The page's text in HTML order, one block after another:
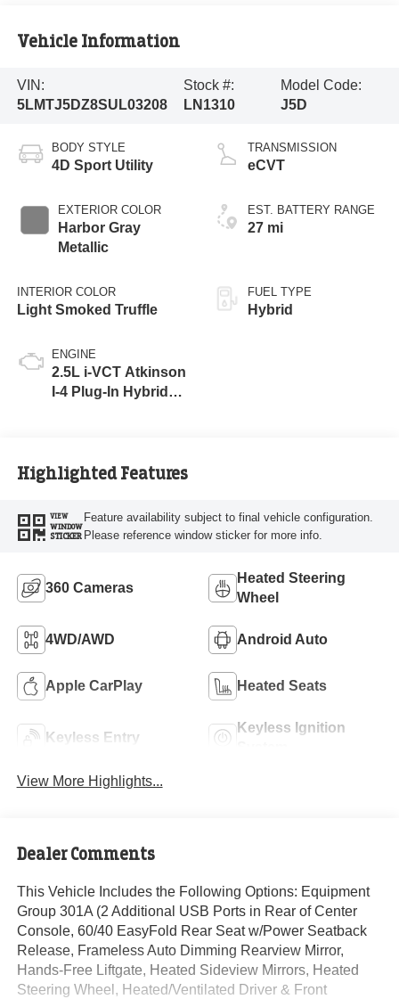
Vehicle Information
VIN:
5LMTJ5DZ8SUL03208
Stock #:
LN1310
Model Code:
J5D
BODY STYLE
4D Sport Utility
EXTERIOR COLOR
Harbor Gray
Metallic
INTERIOR COLOR
Light Smoked Truffle
ENGINE
2.5L i-VCT Atkinson
I-4 Plug-In Hybrid
TRANSMISSION
eCVT
EST. BATTERY RANGE
27 mi
FUEL TYPE
Hybrid
Highlighted Features
VIEW
WINDOW
STICKER
Feature availability subject to final vehicle configuration.
Please reference window sticker for more info.
360 Cameras
Heated Steering
Wheel
4WD/AWD Android Auto
Apple CarPlay Heated Seats
Keyless Entry
Keyless Ignition
View More Highlights...
Dealer Comments
This Vehicle Includes the Following Options: Equipment
Group 301A (2 Additional USB Ports in Rear of Center
Console, 60/40 EasyFold Rear Seat w/Power Seatback
Release, Frameless Auto Dimming Rearview Mirror,
Hands-Free Liftgate, Heated Sideview Mirrors, Heated
Steering Wheel, Heated/Ventilated Driver & Front